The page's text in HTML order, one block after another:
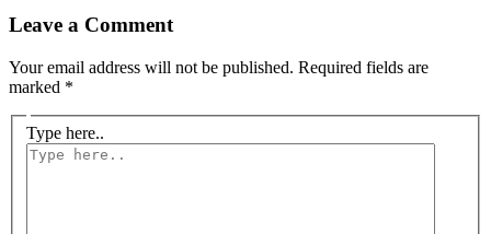
Leave a Comment
Your email address will not be published. Required fields are
marked *
Type here..